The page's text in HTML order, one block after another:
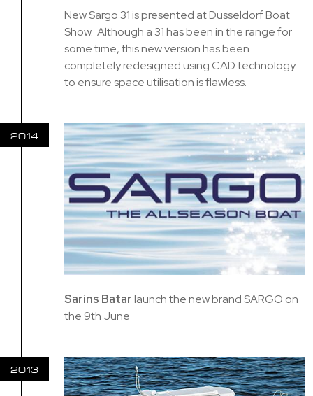
New Sargo 31 is presented at Dusseldorf Boat
Show. Although a 31 has been in the range for
some time, this new version has been
completely redesigned using CAD technology
to ensure space utilisation is flawless.
2014
Sarins Batarlaunch the new brand SARGO on
the 9th June
2013